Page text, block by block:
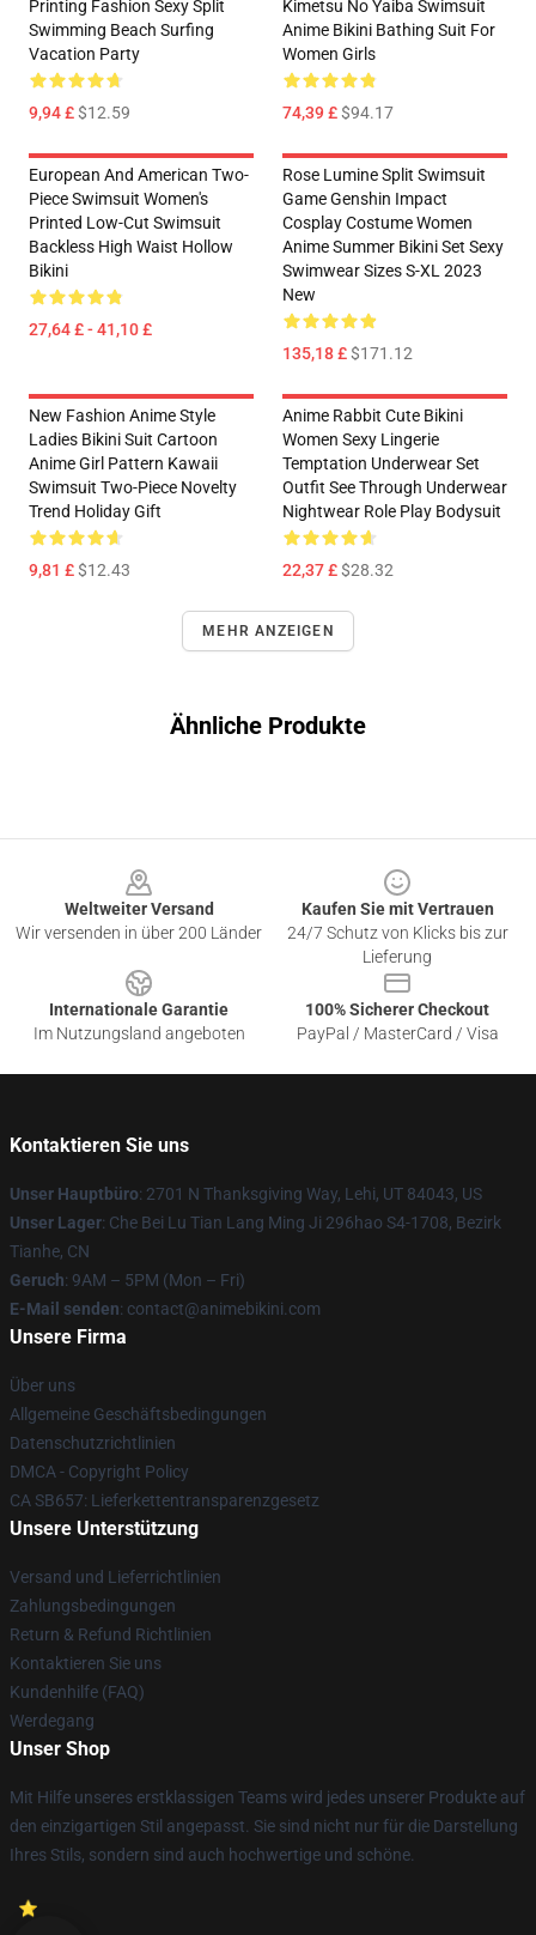
Printing Fashion Sexy Split
Swimming Beach Surfing
Vacation Party
9,94 £$12.59
Kimetsu No Yaiba Swimsuit
Anime Bikini Bathing Suit For
Women Girls
74,39 £$94.17
European And American Two-
Piece Swimsuit Women's
Printed Low-Cut Swimsuit
Backless High Waist Hollow
Bikini
27,64 £ - 41,10 £
Rose Lumine Split Swimsuit
Game Genshin Impact
Cosplay Costume Women
Anime Summer Bikini Set Sexy
Swimwear Sizes S-XL 2023
New
135,18 £$171.12
New Fashion Anime Style
Ladies Bikini Suit Cartoon
Anime Girl Pattern Kawaii
Swimsuit Two-Piece Novelty
Trend Holiday Gift
9,81 £$12.43
Anime Rabbit Cute Bikini
Women Sexy Lingerie
Temptation Underwear Set
Outfit See Through Underwear
Nightwear Role Play Bodysuit
22,37 £$28.32
MEHR ANZEIGEN
Ähnliche Produkte
Weltweiter Versand
Wir versenden in über 200 Länder
Kaufen Sie mit Vertrauen
24/7 Schutz von Klicks bis zur
Lieferung
Internationale Garantie
Im Nutzungsland angeboten
100% Sicherer Checkout
PayPal / MasterCard / Visa
Kontaktieren Sie uns
Unser Hauptbüro: 2701 N Thanksgiving Way, Lehi, UT 84043, US
Unser Lager: Che Bei Lu Tian Lang Ming Ji 296hao S4-1708, Bezirk
Tianhe, CN
Geruch: 9AM – 5PM (Mon – Fri)
E-Mail senden: contact@animebikini.com
Unsere Firma
Über uns
Allgemeine Geschäftsbedingungen
Datenschutzrichtlinien
DMCA - Copyright Policy
CA SB657: Lieferkettentransparenzgesetz
Unsere Unterstützung
Versand und Lieferrichtlinien
Zahlungsbedingungen
Return & Refund Richtlinien
Kontaktieren Sie uns
Kundenhilfe (FAQ)
Werdegang
Unser Shop
Mit Hilfe unseres erstklassigen Teams wird jedes unserer Produkte auf
den einzigartigen Stil angepasst. Sie sind nicht nur für die Darstellung
Ihres Stils, sondern sind auch hochwertige und schöne.